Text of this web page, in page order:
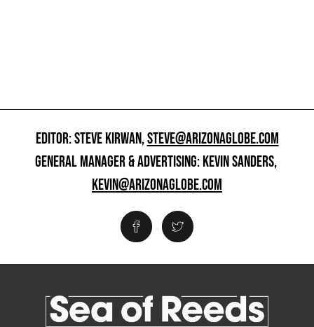
EDITOR: STEVE KIRWAN,STEVE@ARIZONAGLOBE.COM
GENERAL MANAGER & ADVERTISING: KEVIN SANDERS,
KEVIN@ARIZONAGLOBE.COM